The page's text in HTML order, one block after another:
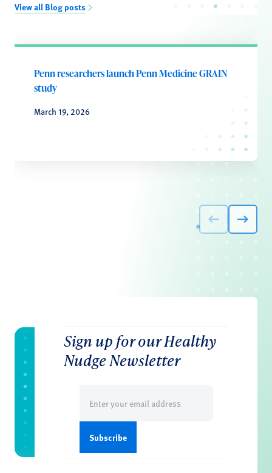
View all Blog posts
Penn researchers launch Penn Medicine GRAIN
study
March 19, 2026
Sign up for our Healthy
Nudge Newsletter
(Required)